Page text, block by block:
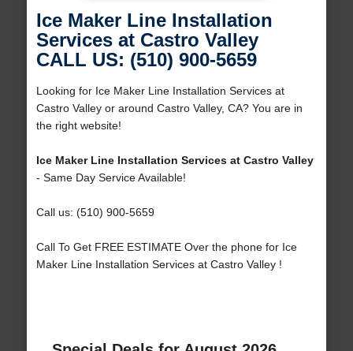
Ice Maker Line Installation
Services at Castro Valley
CALL US: (510) 900-5659
Looking for Ice Maker Line Installation Services at
Castro Valley or around Castro Valley, CA? You are in
the right website!
Ice Maker Line Installation Services at Castro Valley
- Same Day Service Available!
Call us: (510) 900-5659
Call To Get FREE ESTIMATE Over the phone for Ice
Maker Line Installation Services at Castro Valley !